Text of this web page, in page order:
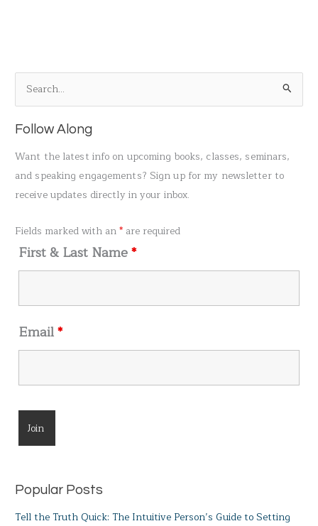
e
a
o
Follow Along
Want the latest info on upcoming books, classes, seminars,
and speaking engagements? Sign up for my newsletter to
receive updates directly in your inbox.
Fields marked with an* are required
First & Last Name*
Email*
Popular Posts
Tell the Truth Quick: The Intuitive Person’s Guide to Setting